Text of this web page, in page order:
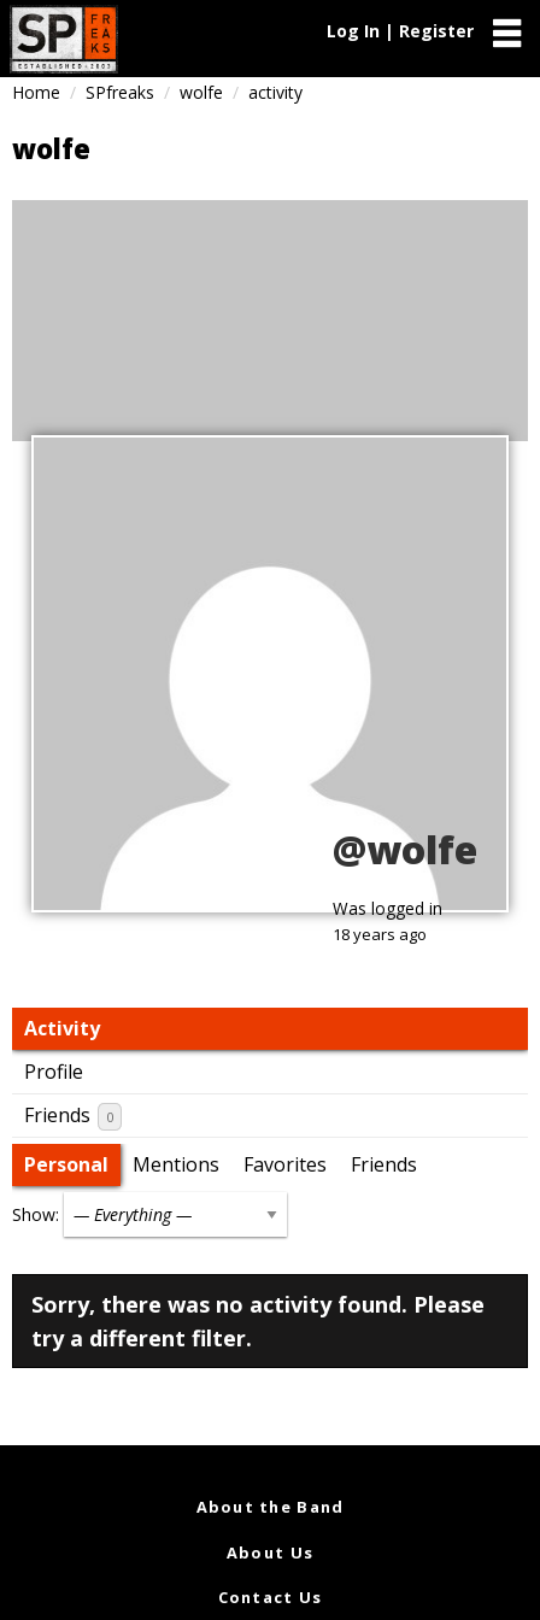
Log In | Register
Home SPfreaks wolfe activity
wolfe
@wolfe
Was logged in
18 years ago
Activity
Profile
Friends
0
Personal Mentions Favorites Friends
Show:
Sorry, there was no activity found. Please
try a different filter.
About the Band
About Us
Contact Us